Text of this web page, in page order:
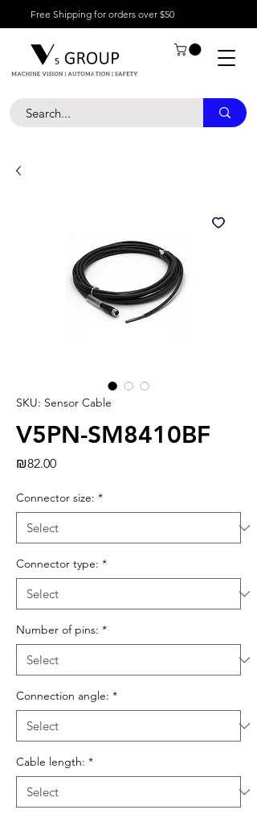
Free Shipping for orders over $50
SKU: Sensor Cable
V5PN-SM8410BF
₪82.00Price
Connector size: *
Connector type: *
Number of pins: *
Connection angle: *
Cable length: *